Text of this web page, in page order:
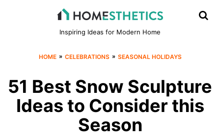
Inspiring Ideas for Modern Home
HOME » CELEBRATIONS » SEASONAL HOLIDAYS
51 Best Snow Sculpture
Ideas to Consider this
Season